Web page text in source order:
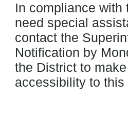
In compliance
need special
contact the
Notification by
the District to
accessibility to this